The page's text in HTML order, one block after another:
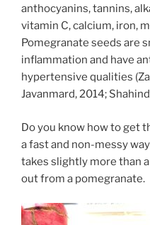
anthocyanins, tannins,
vitamin C, calcium, iron,
Pomegranate seeds are
inflammation and have
hypertensive qualities
Javanmard, 2014;
Do you know how to get
a fast and non-messy
takes slightly more than
out from a pomegranate.